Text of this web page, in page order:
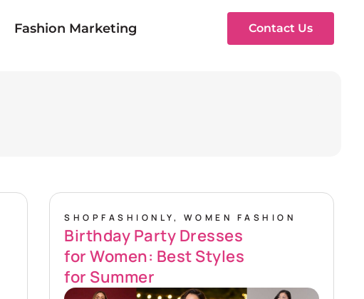
Fashion Marketing Contact Us
SHOPFASHIONLY, WOMEN FASHION
Birthday Party Dresses
for Women: Best Styles
for Summer